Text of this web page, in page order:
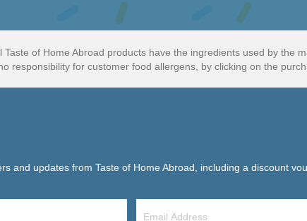
Taste of Home Abroad products have the ingredients used by the
responsibility for customer food allergens, by clicking on the
and updates from Taste of Home Abroad, including a discount